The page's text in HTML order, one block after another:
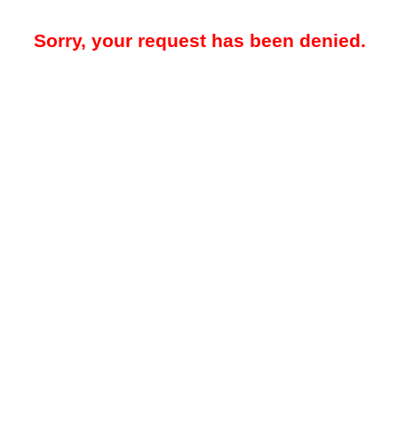
Sorry, your request has been denied.